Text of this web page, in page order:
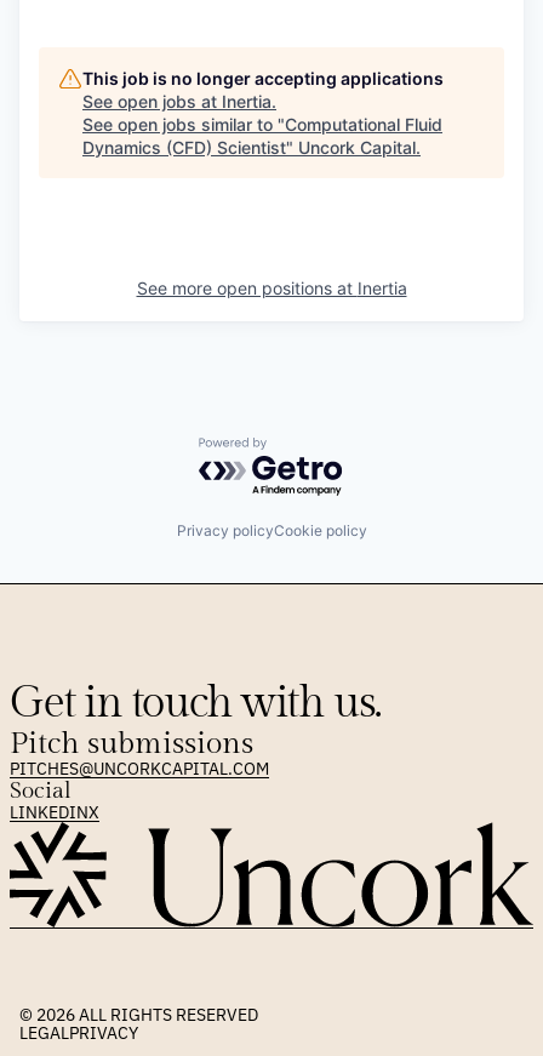
This job is no longer accepting applications
See open jobs at Inertia.
See open jobs similar to "Computational Fluid
Dynamics (CFD) Scientist" Uncork Capital.
See more open positions at Inertia
Powered by Getro.com
Privacy policyCookie policy
Get in touch with us.
Pitch submissions
PITCHES@UNCORKCAPITAL.COM
Social
LINKEDINX
© 2026 ALL RIGHTS RESERVED
LEGALPRIVACY